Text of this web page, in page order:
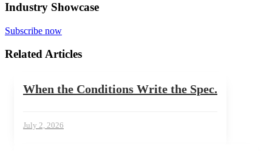
Industry Showcase
Subscribe now
Related Articles
When the Conditions Write the Spec.
July 2, 2026